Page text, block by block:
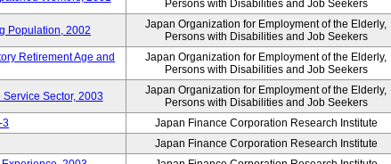
Persons with Disabilities and Job Seekers
Population, 2002
Japan Organization for Employment of the Elderly,
Persons with Disabilities and Job Seekers
Retirement Age and
Japan Organization for Employment of the Elderly,
Persons with Disabilities and Job Seekers
Sector, 2003
Japan Organization for Employment of the Elderly,
Persons with Disabilities and Job Seekers
3 Japan Finance Corporation Research Institute
Japan Finance Corporation Research Institute